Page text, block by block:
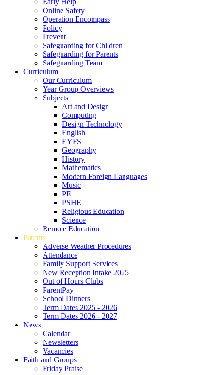
Online Safety
Operation Encompass
Policy
Prevent
Safeguarding for Children
Safeguarding for Parents
Safeguarding Team
Curriculum
Our Curriculum
Year Group Overviews
Subjects
Art and Design
Computing
Design Technology
English
EYFS
Geography
History
Mathematics
Modern Foreign Languages
Music
PE
PSHE
Religious Education
Science
Remote Education
Parents
Adverse Weather Procedures
Attendance
Family Support Services
New Reception Intake 2025
Out of Hours Clubs
ParentPay
School Dinners
Term Dates 2025 - 2026
Term Dates 2026 - 2027
News
Calendar
Newsletters
Vacancies
Faith and Groups
Friday Praise